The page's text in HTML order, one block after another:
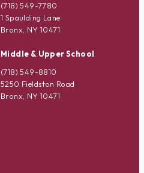
(718) 549-7780
1 Spaulding Lane
Bronx, NY 10471
Middle & Upper School
(718) 549-8810
5250 Fieldston Road
Bronx, NY 10471